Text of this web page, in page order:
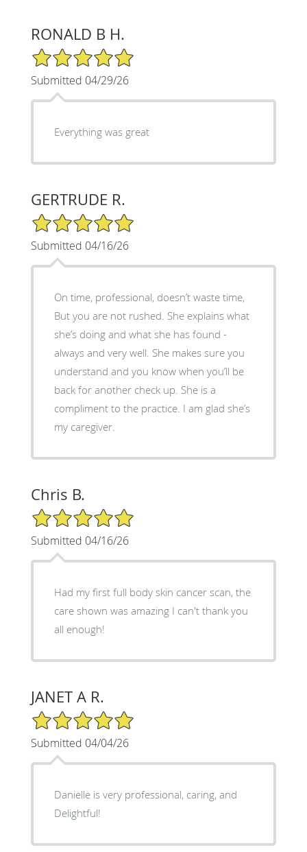
RONALD B H.
5/5 Star Rating
Submitted 04/29/26
Everything was great
GERTRUDE R.
5/5 Star Rating
Submitted 04/16/26
On time, professional, doesn’t waste time,
But you are not rushed. She explains what
she’s doing and what she has found -
always and very well. She makes sure you
understand and you know when you’ll be
back for another check up. She is a
compliment to the practice. I am glad she’s
my caregiver.
Chris B.
5/5 Star Rating
Submitted 04/16/26
Had my first full body skin cancer scan, the
care shown was amazing I can't thank you
all enough!
JANET A R.
5/5 Star Rating
Submitted 04/04/26
Danielle is very professional, caring, and
Delightful!